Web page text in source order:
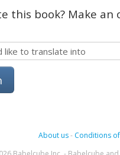
this book? Make
About us- Conditions